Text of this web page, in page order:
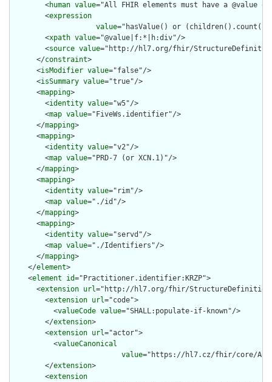
        <
human value="All FHIR elements must have a @value
        <
expression
value="hasValue() or
        <
xpath value="@value|f:*|h:div"/>
        <
source value="http://hl7.org/fhir/
      </
constraint>
      <
isModifier value="false"/>
      <
isSummary value="true"/>
      <
mapping>
        <
identity value="w5"/>
        <
map value="FiveWs.identifier"/>
      </
mapping>
      <
mapping>
        <
identity value="v2"/>
        <
map value="PRD-7 (or XCN.1)"/>
      </
mapping>
      <
mapping>
        <
identity value="rim"/>
        <
map value="./id"/>
      </
mapping>
      <
mapping>
        <
identity value="servd"/>
        <
map value="./Identifiers"/>
      </
mapping>
    </
element>
    <
element id="Practitioner.identifier:KRZP">
      <
extension url="http://hl7.org/fhir/
        <
extension url="code">
          <
valueCode value="SHALL:populate-if-known"/>
        </
extension>
        <
extension url="actor">
          <
valueCanonical
value="https://hl7.cz/fhir/core/
        </
extension>
        <
extension